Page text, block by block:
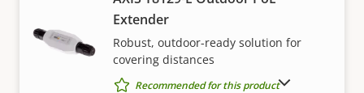
value
Secure boot
Secure keystore
Extender
Robust, outdoor-ready solution for
covering distances
Recommended for this product
SHOW DISCONTINUED PRODUCTS